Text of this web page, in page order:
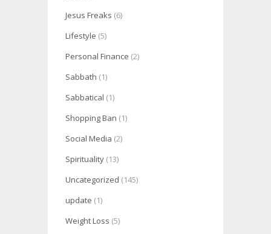
Jesus Freaks (6)
Lifestyle (5)
Personal Finance (2)
Sabbath (1)
Sabbatical (1)
Shopping Ban (1)
Social Media (2)
Spirituality (13)
Uncategorized (145)
update (1)
Weight Loss (5)